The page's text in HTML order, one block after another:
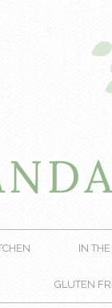
IN
GLUTEN